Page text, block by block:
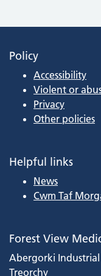
Policy
Accessibility
Violent or
Privacy
Other policies
Helpful links
News
Cwm Taf
Forest View
Abergorki Industrial
Treorchy